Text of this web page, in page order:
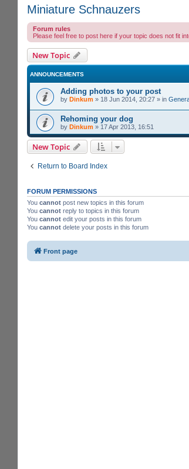
Miniature Schnauzers
Forum rules
Please feel free to post here if your topic does not fit
New Topic
ANNOUNCEMENTS
Adding photos to your post
by Dinkum » 18 Jun 2014, 20:27 » in
Rehoming your dog
by Dinkum » 17 Apr 2013, 16:51
New Topic
Return to Board Index
FORUM PERMISSIONS
You cannot post new topics in this forum
You cannot reply to topics in this forum
You cannot edit your posts in this forum
You cannot delete your posts in this forum
Front page